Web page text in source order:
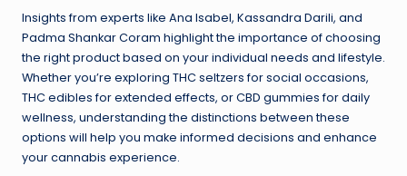
Insights from experts like Ana Isabel, Kassandra Darili, and
Padma Shankar Coram highlight the importance of choosing
the right product based on your individual needs and lifestyle.
Whether you’re exploring THC seltzers for social occasions,
THC edibles for extended effects, or CBD gummies for daily
wellness, understanding the distinctions between these
options will help you make informed decisions and enhance
your cannabis experience.